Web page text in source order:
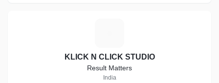
KLICK N CLICK STUDIO
Result Matters
India